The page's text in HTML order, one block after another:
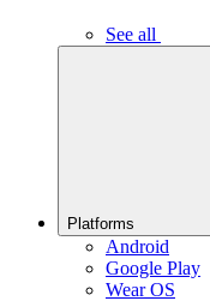
See all
Platforms
Android
Google Play
Wear OS